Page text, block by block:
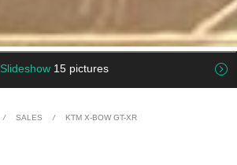
Slideshow 15 pictures
/ SALES / KTM X-BOW GT-XR